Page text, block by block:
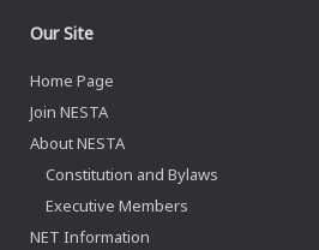
Our Site
Home Page
Join NESTA
About NESTA
Constitution and Bylaws
Executive Members
NET Information